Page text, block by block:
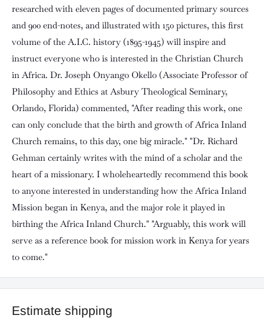
researched with eleven pages of documented primary sources
and 900 end-notes, and illustrated with 150 pictures, this first
volume of the A.I.C. history (1895-1945) will inspire and
instruct everyone who is interested in the Christian Church
in Africa. Dr. Joseph Onyango Okello (Associate Professor of
Philosophy and Ethics at Asbury Theological Seminary,
Orlando, Florida) commented, "After reading this work, one
can only conclude that the birth and growth of Africa Inland
Church remains, to this day, one big miracle." "Dr. Richard
Gehman certainly writes with the mind of a scholar and the
heart of a missionary. I wholeheartedly recommend this book
to anyone interested in understanding how the Africa Inland
Mission began in Kenya, and the major role it played in
birthing the Africa Inland Church." "Arguably, this work will
serve as a reference book for mission work in Kenya for years
to come."
Estimate shipping